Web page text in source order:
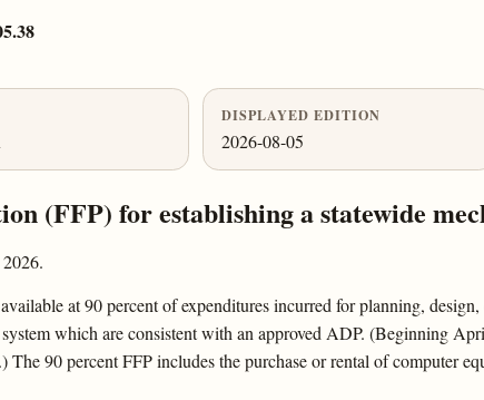
DISPLAYED EDITION
2026-08-05
(FFP) for establishing a statewide
at 90 percent of expenditures incurred for planning,
which are consistent with an approved ADP. (Beginning
90 percent FFP includes the purchase or rental of computer